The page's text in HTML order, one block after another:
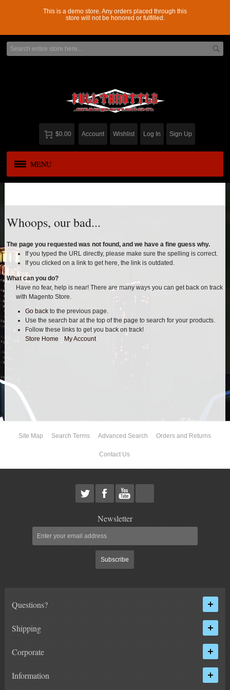
This is a demo store. Any orders placed through this
store will not be honored or fulfilled.
$0.00 Account Wishlist Log In Sign Up
MENU
BLOCK & U BOLT KITS
BRAKE LINES
CARRIER BEARING
CROSSOVER STEERING KITS
DIFF RELOCATION
DOUBLE SHOCK HOOP KITS
DOUBLE REAR SHOCK KIT
IDLER PIVOT ASSEMBLIES
LEVEL TECH
Whoops, our bad...
The page you requested was not found, and we have a fine guess why.
If you typed the URL directly, please make sure the spelling is correct.
If you clicked on a link to get here, the link is outdated.
What can you do?
Have no fear, help is near! There are many ways you can get back on track
with Magento Store.
Go back to the previous page.
Use the search bar at the top of the page to search for your products.
Follow these links to get you back on track!
Store Home
My Account
Site Map Search Terms Advanced Search Orders and Returns
Contact Us
Newsletter
Subscribe
Questions?
Shipping
Corporate
Information